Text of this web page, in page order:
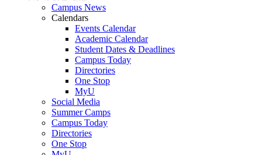
Campus News
Calendars
Events Calendar
Academic Calendar
Student Dates & Deadlines
Campus Today
Directories
One Stop
MyU
Social Media
Summer Camps
Campus Today
Directories
One Stop